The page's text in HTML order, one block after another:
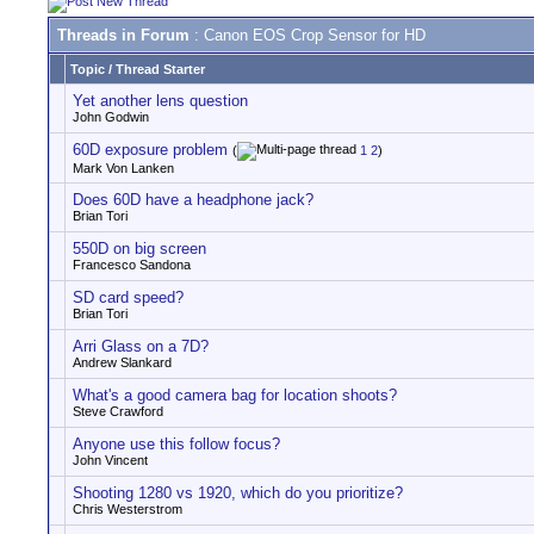
Threads in Forum : Canon EOS Crop Sensor for HD
Topic / Thread Starter
Yet another lens question
John Godwin
60D exposure problem ( 1 2)
Mark Von Lanken
Does 60D have a headphone jack?
Brian Tori
550D on big screen
Francesco Sandona
SD card speed?
Brian Tori
Arri Glass on a 7D?
Andrew Slankard
What's a good camera bag for location shoots?
Steve Crawford
Anyone use this follow focus?
John Vincent
Shooting 1280 vs 1920, which do you prioritize?
Chris Westerstrom